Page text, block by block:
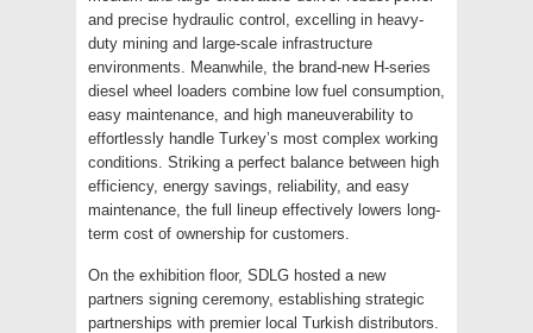
and precise hydraulic control, excelling in heavy-
duty mining and large-scale infrastructure
environments. Meanwhile, the brand-new H-series
diesel wheel loaders combine low fuel consumption,
easy maintenance, and high maneuverability to
effortlessly handle Turkey’s most complex working
conditions. Striking a perfect balance between high
efficiency, energy savings, reliability, and easy
maintenance, the full lineup effectively lowers long-
term cost of ownership for customers.
On the exhibition floor, SDLG hosted a new
partners signing ceremony, establishing strategic
partnerships with premier local Turkish distributors.